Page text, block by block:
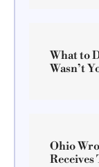
What to
Wasn’t
Ohio
Receives